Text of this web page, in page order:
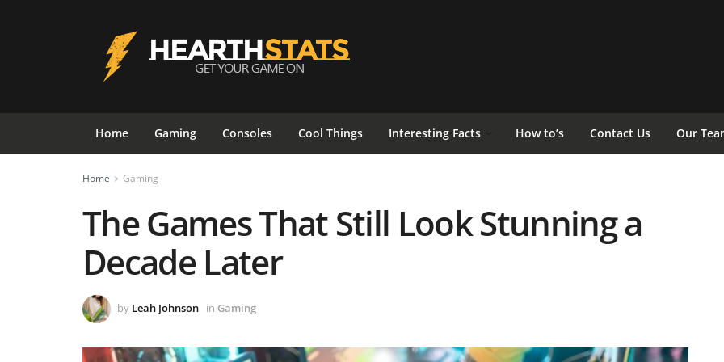
Home Gaming Consoles Cool Things Interesting Facts How to’s Contact Us Our
Home Gaming
The Games That Still Look Stunning a
Decade Later
by Leah Johnson in Gaming